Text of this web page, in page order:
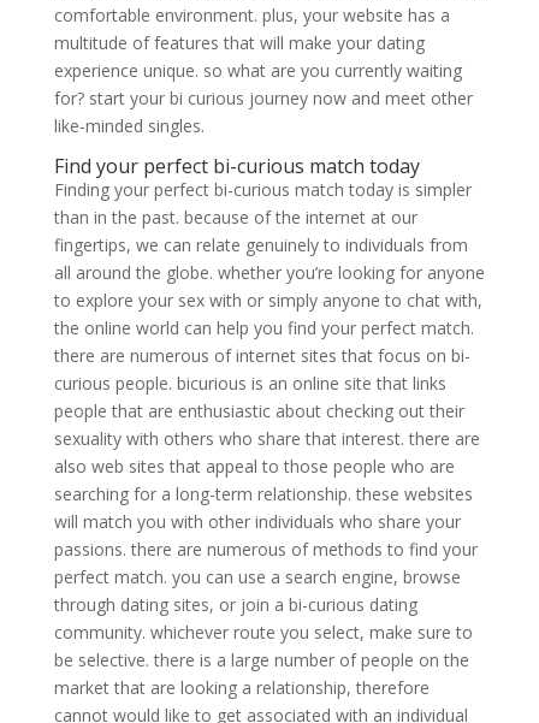
comfortable environment. plus, your website has a
multitude of features that will make your dating
experience unique. so what are you currently waiting
for? start your bi curious journey now and meet other
like-minded singles.
Find your perfect bi-curious match today
Finding your perfect bi-curious match today is simpler
than in the past. because of the internet at our
fingertips, we can relate genuinely to individuals from
all around the globe. whether you’re looking for anyone
to explore your sex with or simply anyone to chat with,
the online world can help you find your perfect match.
there are numerous of internet sites that focus on bi-
curious people. bicurious is an online site that links
people that are enthusiastic about checking out their
sexuality with others who share that interest. there are
also web sites that appeal to those people who are
searching for a long-term relationship. these websites
will match you with other individuals who share your
passions. there are numerous of methods to find your
perfect match. you can use a search engine, browse
through dating sites, or join a bi-curious dating
community. whichever route you select, make sure to
be selective. there is a large number of people on the
market that are looking a relationship, therefore
cannot would like to get associated with an individual